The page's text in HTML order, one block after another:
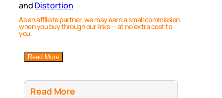
and Distortion
As an affiliate partner, we may earn a small commission
when you buy through our links — at no extra cost to
you.
Read More
Read More